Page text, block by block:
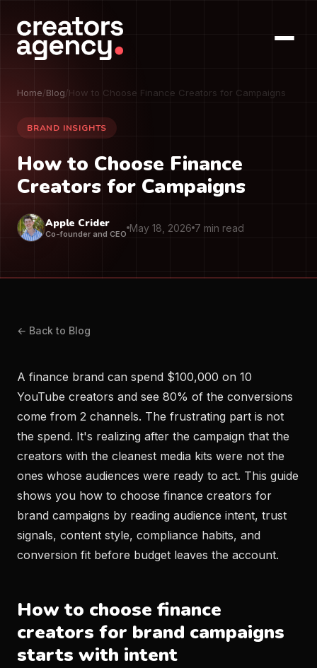
Home/Blog/How to Choose Finance Creators for Campaigns
BRAND INSIGHTS
How to Choose Finance
Creators for Campaigns
Apple Crider
Co-founder and CEO May 18, 2026 7 min read
← Back to Blog
A finance brand can spend $100,000 on 10
YouTube creators and see 80% of the conversions
come from 2 channels. The frustrating part is not
the spend. It's realizing after the campaign that the
creators with the cleanest media kits were not the
ones whose audiences were ready to act. This guide
shows you how to choose finance creators for
brand campaigns by reading audience intent, trust
signals, content style, compliance habits, and
conversion fit before budget leaves the account.
How to choose finance
creators for brand campaigns
starts with intent